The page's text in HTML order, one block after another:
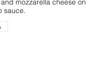
mozzarella cheese on
sauce.